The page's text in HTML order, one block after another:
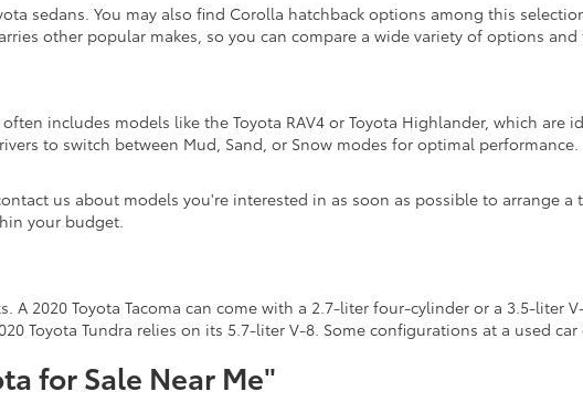
sedans. You may also find Corolla hatchback options among this
other popular makes, so you can compare a wide variety of options
includes models like the Toyota RAV4 or Toyota Highlander, which are
to switch between Mud, Sand, or Snow modes for optimal
us about models you're interested in as soon as possible to arrange a
your budget.
A 2020 Toyota Tacoma can come with a 2.7-liter four-cylinder or a 3.5-
Toyota Tundra relies on its 5.7-liter V-8. Some configurations at a used car
for Sale Near Me"